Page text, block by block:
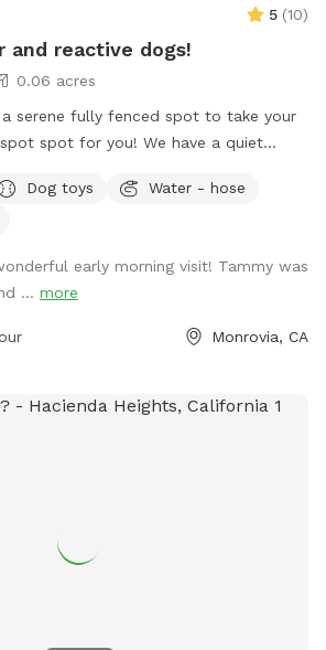
5 (10)
and reactive dogs!
0.06 acres
fenced spot to take your
spot for you! We have a quiet
yard while you relax and hear the
The peacocks stop by daily, so
while your dog explores the
Dog toys
Water - hose
early morning visit! Tammy was
... more
Monrovia, CA